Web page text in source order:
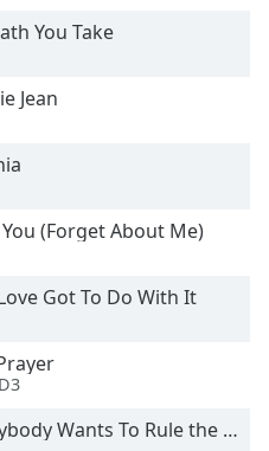
You Take
Jean
(Forget About Me)
Got To Do With It
Wants To Rule the World